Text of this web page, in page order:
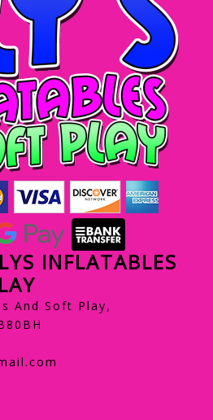
INFLATABLES
And Soft Play,